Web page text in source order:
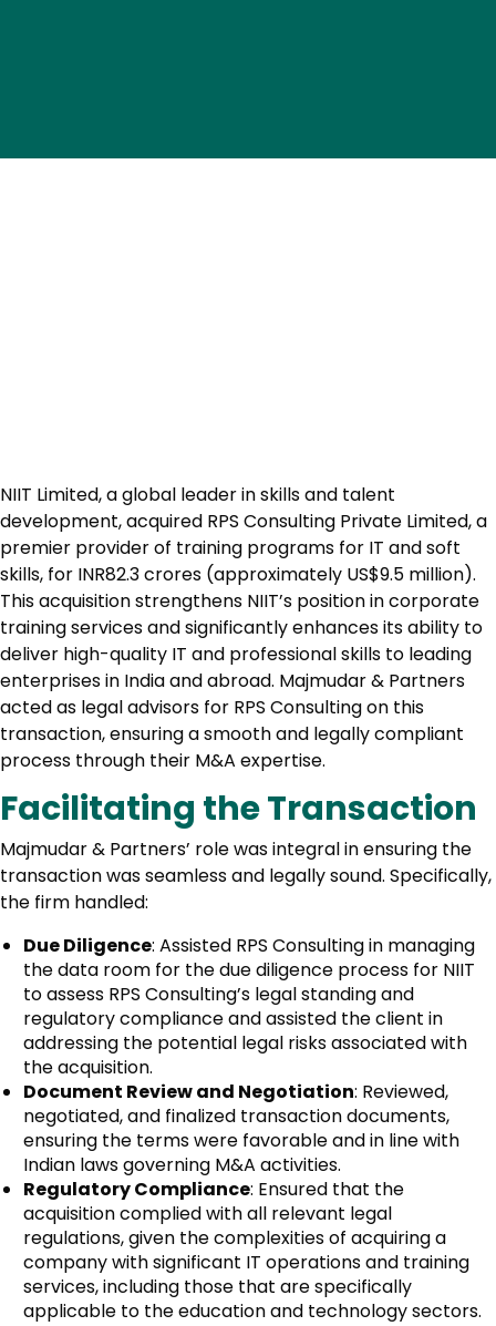
NIIT Limited, a global leader in skills and talent
development, acquired RPS Consulting Private Limited, a
premier provider of training programs for IT and soft
skills, for INR82.3 crores (approximately US$9.5 million).
This acquisition strengthens NIIT’s position in corporate
training services and significantly enhances its ability to
deliver high-quality IT and professional skills to leading
enterprises in India and abroad. Majmudar & Partners
acted as legal advisors for RPS Consulting on this
transaction, ensuring a smooth and legally compliant
process through their M&A expertise.
Facilitating the Transaction
Majmudar & Partners’ role was integral in ensuring the
transaction was seamless and legally sound. Specifically,
the firm handled:
Due Diligence: Assisted RPS Consulting in managing
the data room for the due diligence process for NIIT
to assess RPS Consulting’s legal standing and
regulatory compliance and assisted the client in
addressing the potential legal risks associated with
the acquisition.
Document Review and Negotiation: Reviewed,
negotiated, and finalized transaction documents,
ensuring the terms were favorable and in line with
Indian laws governing M&A activities.
Regulatory Compliance: Ensured that the
acquisition complied with all relevant legal
regulations, given the complexities of acquiring a
company with significant IT operations and training
services, including those that are specifically
applicable to the education and technology sectors.